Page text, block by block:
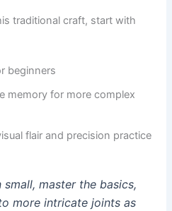
traditional craft, start with
beginners
memory for more complex
flair and precision practice
small, master the basics,
more intricate joints as